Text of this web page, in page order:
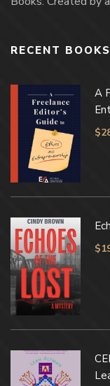
RECENT BOOKS
A
$
$